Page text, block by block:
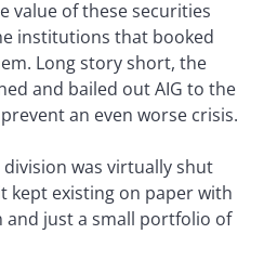
value of these securities
institutions that booked
Long story short, the
and bailed out AIG to the
an even worse crisis.
division was virtually shut
kept existing on paper with
and just a small portfolio of